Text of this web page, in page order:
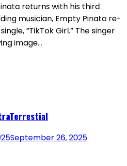
returns with his third
musician, Empty Pinata re-
“TikTok Girl.” The singer
image…
September 26, 2025